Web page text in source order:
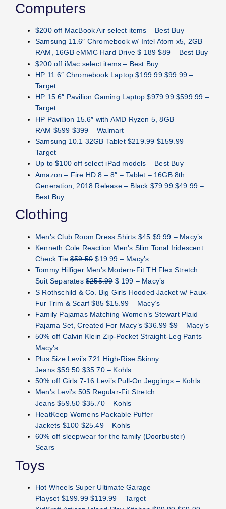
Computers
$200 off MacBook Air select items – Best Buy
Samsung 11.6″ Chromebook w/ Intel Atom x5, 2GB
RAM, 16GB eMMC Hard Drive $ 189 $89 – Best Buy
$200 off iMac select items – Best Buy
HP 11.6″ Chromebook Laptop $199.99 $99.99 –
Target
HP 15.6″ Pavilion Gaming Laptop $979.99 $599.99 –
Target
HP Pavillion 15.6″ with AMD Ryzen 5, 8GB
RAM $599 $399 – Walmart
Samsung 10.1 32GB Tablet $219.99 $159.99 –
Target
Up to $100 off select iPad models – Best Buy
Amazon – Fire HD 8 – 8″ – Tablet – 16GB 8th
Generation, 2018 Release – Black $79.99 $49.99 –
Best Buy
Clothing
Men’s Club Room Dress Shirts $45 $9.99 – Macy’s
Kenneth Cole Reaction Men’s Slim Tonal Iridescent
Check Tie $59.50$19.99 – Macy’s
Tommy Hilfiger Men’s Modern-Fit TH Flex Stretch
Suit Separates $255.99$ 199 – Macy’s
S Rothschild & Co. Big Girls Hooded Jacket w/ Faux-
Fur Trim & Scarf $85 $15.99 – Macy’s
Family Pajamas Matching Women’s Stewart Plaid
Pajama Set, Created For Macy’s $36.99 $9 – Macy’s
50% off Calvin Klein Zip-Pocket Straight-Leg Pants –
Macy’s
Plus Size Levi’s 721 High-Rise Skinny
Jeans $59.50 $35.70 – Kohls
50% off Girls 7-16 Levi’s Pull-On Jeggings – Kohls
Men’s Levi’s 505 Regular-Fit Stretch
Jeans $59.50 $35.70 – Kohls
HeatKeep Womens Packable Puffer
Jackets $100 $25.49 – Kohls
60% off sleepwear for the family (Doorbuster) –
Sears
Toys
Hot Wheels Super Ultimate Garage
Playset $199.99 $119.99 – Target